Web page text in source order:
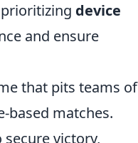
device
and ensure
that pits teams of
based matches.
victory,